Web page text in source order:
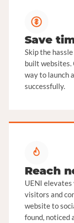
Save
Skip the
built websites.
way to launch
successfully.
Reach
UENI
visitors and
website to
found, noticed